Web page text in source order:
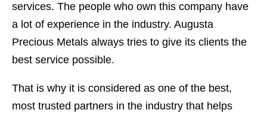
services. The people who own this company have
a lot of experience in the industry. Augusta
Precious Metals always tries to give its clients the
best service possible.
That is why it is considered as one of the best,
most trusted partners in the industry that helps